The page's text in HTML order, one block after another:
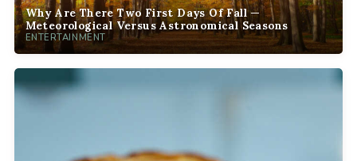
Why Are There Two First Days Of Fall —
Meteorological Versus Astronomical Seasons
ENTERTAINMENT